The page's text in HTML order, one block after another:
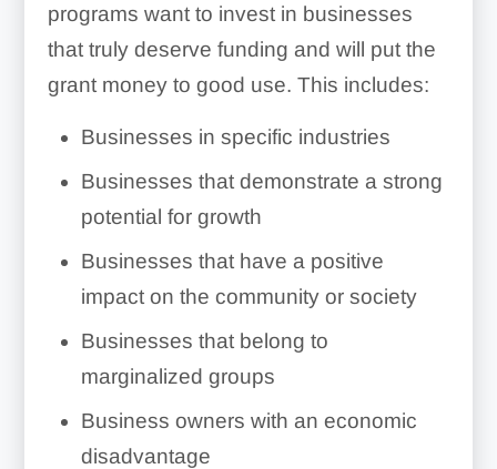
programs want to invest in businesses
that truly deserve funding and will put the
grant money to good use. This includes:
Businesses in specific industries
Businesses that demonstrate a strong
potential for growth
Businesses that have a positive
impact on the community or society
Businesses that belong to
marginalized groups
Business owners with an economic
disadvantage